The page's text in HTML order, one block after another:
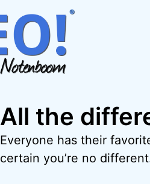
All the
Everyone has their
certain you’re no